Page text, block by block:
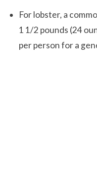
For lobster, a
1 1/2 pounds (24
per person for a